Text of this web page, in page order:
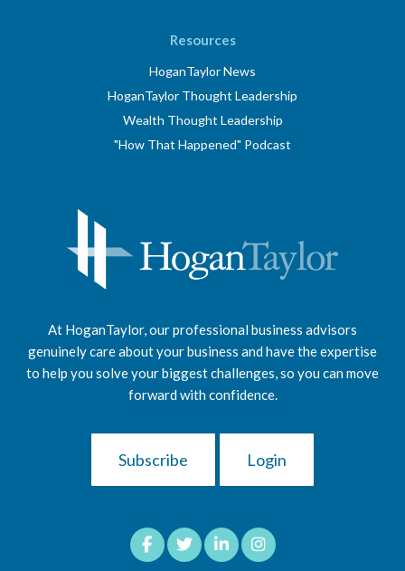
Resources
HoganTaylor News
HoganTaylor Thought Leadership
Wealth Thought Leadership
"How That Happened" Podcast
At HoganTaylor, our professional business advisors
genuinely care about your business and have the expertise
to help you solve your biggest challenges, so you can move
forward with confidence.
Subscribe Login